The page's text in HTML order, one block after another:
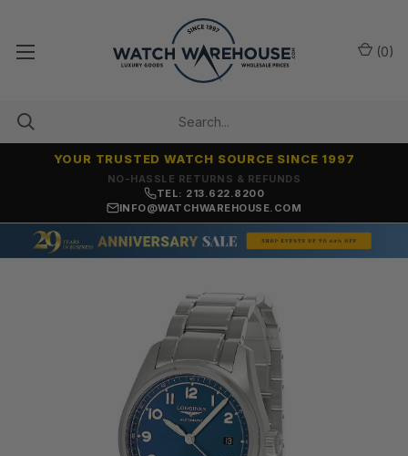
NO-HASSLE RETURNS & REFUNDS
YOUR TRUSTED WATCH SOURCE SINCE 1997
TEL: 213.622.8200
INFO@WATCHWAREHOUSE.COM
(0)